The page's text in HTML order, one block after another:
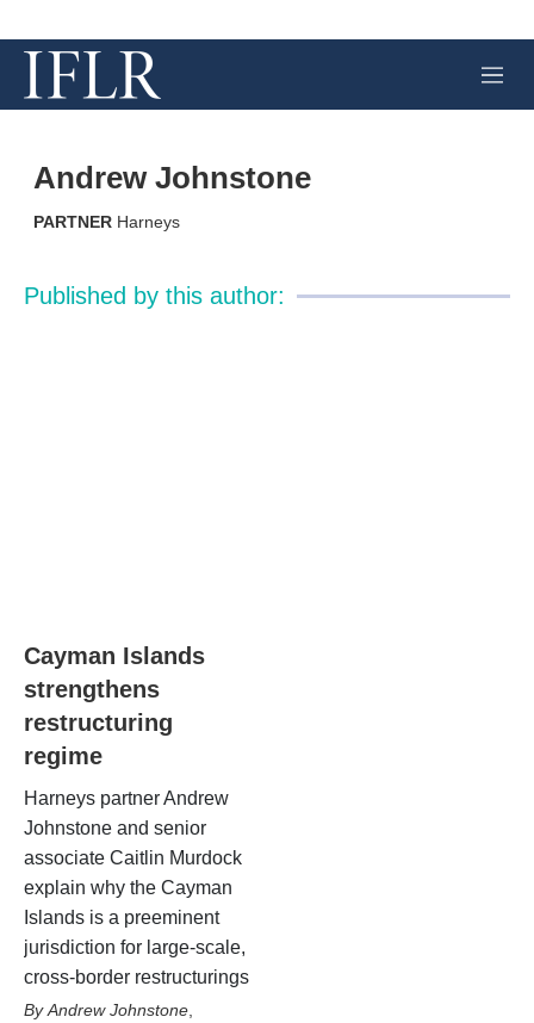
M
e
Andrew Johnstone
PARTNER Harneys
Published by this author:
Cayman Islands
strengthens
restructuring
regime
Harneys partner Andrew
Johnstone and senior
associate Caitlin Murdock
explain why the Cayman
Islands is a preeminent
jurisdiction for large-scale,
cross-border restructurings
Andrew Johnstone